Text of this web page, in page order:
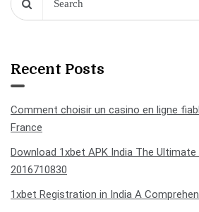
Recent Posts
Comment choisir un casino en ligne
France
Download 1xbet APK India The
2016710830
1xbet Registration in India A